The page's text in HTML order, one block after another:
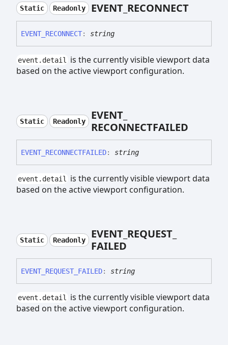
Static Readonly EVENT_ RECONNECT
EVENT_ RECONNECT: string
event.detail
is the currently visible viewport data
based on the active viewport configuration.
Static Readonly
EVENT_
RECONNECTFAILED
EVENT_ RECONNECTFAILED: string
event.detail
is the currently visible viewport data
based on the active viewport configuration.
Static Readonly EVENT_ REQUEST_
FAILED
EVENT_ REQUEST_ FAILED: string
event.detail
is the currently visible viewport data
based on the active viewport configuration.